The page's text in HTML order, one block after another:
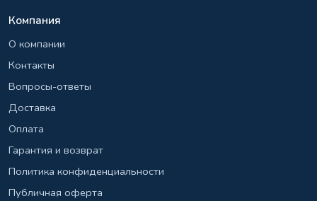
Компания
О компании
Контакты
Вопросы-ответы
Доставка
Оплата
Гарантия и возврат
Политика конфиденциальности
Публичная оферта